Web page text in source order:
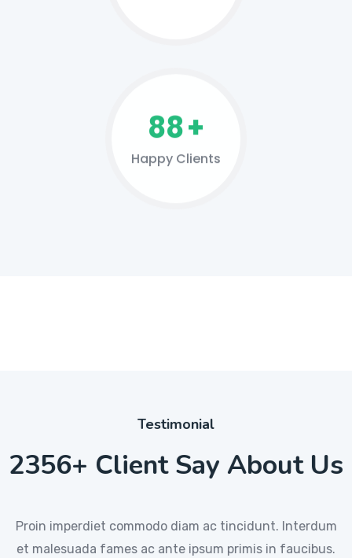
127+
Testimonial
2356+ Client Say About Us
Proin imperdiet commodo diam ac tincidunt. Interdum
et malesuada fames ac ante ipsum primis in faucibus.
Proin imperdiet commodo diam ac tincidunt. Interdum
et malesuada fames ac ante ipsum primis in faucibus.
Proin imperdiet commodo diam ac tincidunt. Interdum
et malesuada fames ac ante ipsum primis in faucibus.